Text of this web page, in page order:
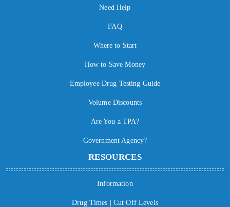
Need Help
FAQ
Where to Start
How to Save Money
Employee Drug Testing Guide
Volume Discounts
Are You a TPA?
Government Agency?
RESOURCES
Information
Drug Times | Cut Off Levels